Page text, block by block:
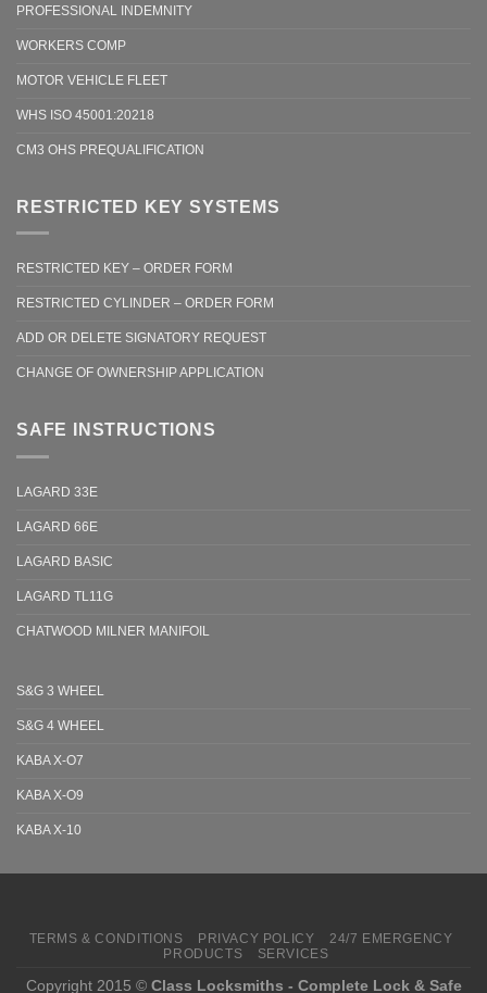
PROFESSIONAL INDEMNITY
WORKERS COMP
MOTOR VEHICLE FLEET
WHS ISO 45001:20218
CM3 OHS PREQUALIFICATION
RESTRICTED KEY SYSTEMS
RESTRICTED KEY – ORDER FORM
RESTRICTED CYLINDER – ORDER FORM
ADD OR DELETE SIGNATORY REQUEST
CHANGE OF OWNERSHIP APPLICATION
SAFE INSTRUCTIONS
LAGARD 33E
LAGARD 66E
LAGARD BASIC
LAGARD TL11G
CHATWOOD MILNER MANIFOIL
S&G 3 WHEEL
S&G 4 WHEEL
KABA X-O7
KABA X-O9
KABA X-10
TERMS & CONDITIONS PRIVACY POLICY
24/7 EMERGENCY
PRODUCTS
SERVICES
Copyright 2015 © Class Locksmiths - Complete Lock & Safe